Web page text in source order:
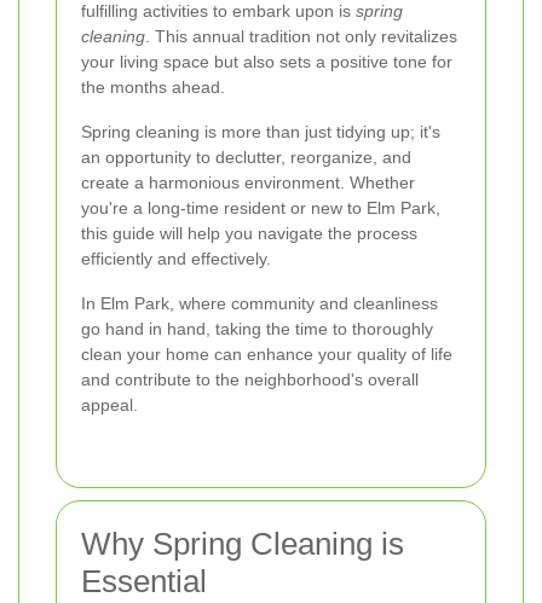
fulfilling activities to embark upon is spring
cleaning . This annual tradition not only revitalizes
your living space but also sets a positive tone for
the months ahead.
Spring cleaning is more than just tidying up; it's
an opportunity to declutter, reorganize, and
create a harmonious environment. Whether
you're a long-time resident or new to Elm Park,
this guide will help you navigate the process
efficiently and effectively.
In Elm Park, where community and cleanliness
go hand in hand, taking the time to thoroughly
clean your home can enhance your quality of life
and contribute to the neighborhood's overall
appeal.
Why Spring Cleaning is
Essential